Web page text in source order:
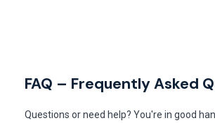
FAQ – Frequently Asked
Questions or need help? You're in good